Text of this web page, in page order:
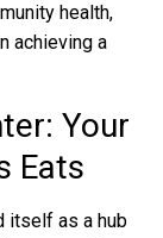
health,
achieving a
Your
Eats
itself as a hub